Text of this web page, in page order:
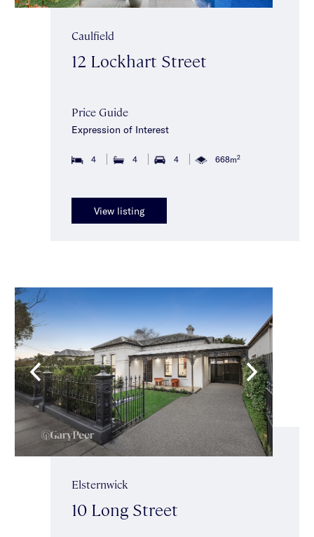
Caulfield
12 Lockhart Street
Price Guide
Expression of Interest
4 4 4 668m2
View listing
Elsternwick
10 Long Street